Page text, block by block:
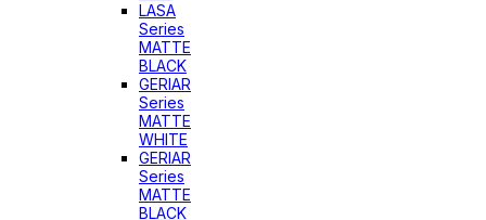
LASA
Series
MATTE
BLACK
GERIAR
Series
MATTE
WHITE
GERIAR
Series
MATTE
BLACK